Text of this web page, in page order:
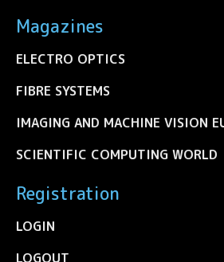
Magazines
ELECTRO OPTICS
FIBRE SYSTEMS
IMAGING AND MACHINE VISION
SCIENTIFIC COMPUTING WORLD
Registration
LOGIN
LOGOUT